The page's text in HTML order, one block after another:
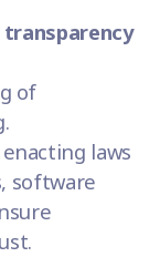
of
laws
software